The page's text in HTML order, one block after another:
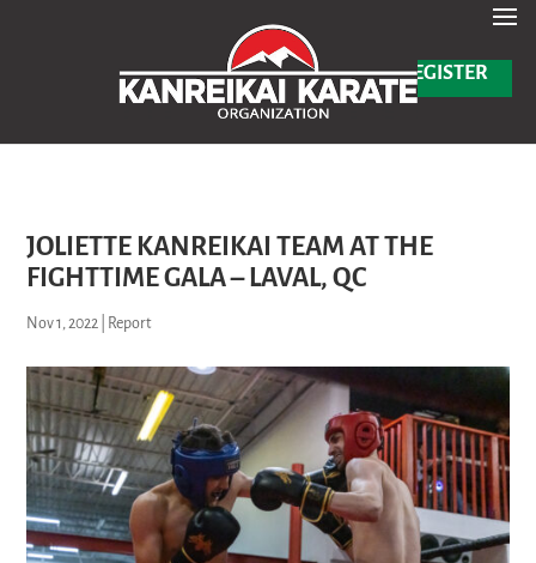
✕
REGISTER
JOLIETTE KANREIKAI TEAM AT THE
FIGHTTIME GALA – LAVAL, QC
Nov 1, 2022 Report